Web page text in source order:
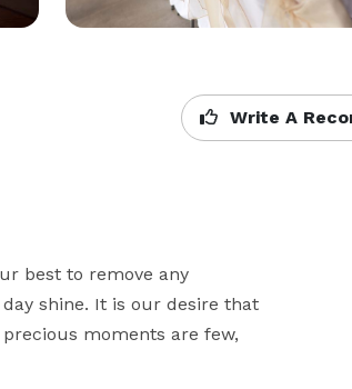
Write A
best to remove any
shine. It is our desire that
moments are few,